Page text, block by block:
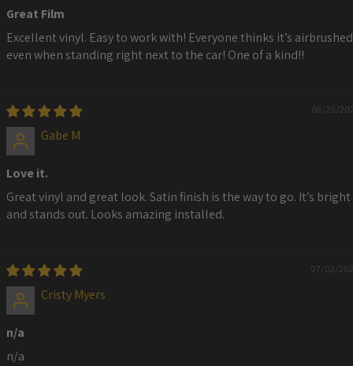
Great Film
Excellent vinyl. Easy to work with! Everyone thinks it’s airbrushed
even when standing right next to the car! One of a kind!!
08/25/
Gabe M
Love it.
Great vinyl and great look. Satin finish is the way to go. It’s bright
and stands out. Looks amazing installed.
07/02/
Cristy Myers
n/a
n/a